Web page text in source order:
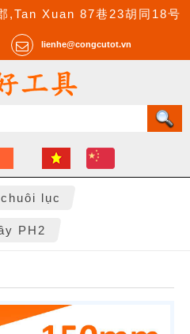
,Tan Xuan 87巷23胡同18号
lienhe@congcutot.vn
lục
PH2